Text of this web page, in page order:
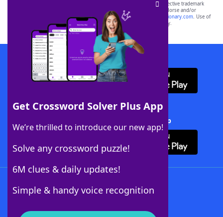
Get Crossword Solver Plus App
We’re thrilled to introduce our new app!
Solve any crossword puzzle!
6M clues & daily updates!
Simple & handy voice recognition
SCRABBLE® and WORDS WITH FRIENDS® are the property of their respective trademark
owners. These trademark owners are not affiliated with, and do not endorse and/or
sponsor, LoveToKnow®, its products or its websites, including
yourdictionary.com. Use of
this trademark onyourdictionary.com is for informational purposes only.
Download WordFinder App
Download Crossword Solver + App